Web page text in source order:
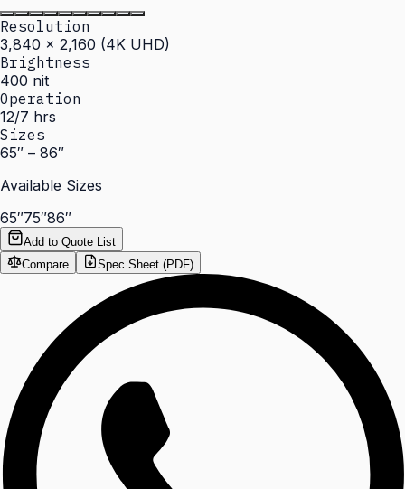
Resolution
3,840 × 2,160 (4K UHD)
Brightness
400 nit
Operation
12/7 hrs
Sizes
65″ – 86″
Available Sizes
65″75″86″
Add to Quote List
Compare
Spec Sheet (PDF)